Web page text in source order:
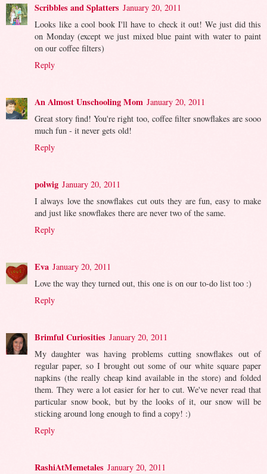
Scribbles and Splatters January 20, 2011
Looks like a cool book I'll have to check it out! We just did this
on Monday (except we just mixed blue paint with water to paint
on our coffee filters)
Reply
An Almost Unschooling Mom January 20, 2011
Great story find! You're right too, coffee filter snowflakes are sooo
much fun - it never gets old!
Reply
polwig January 20, 2011
I always love the snowflakes cut outs they are fun, easy to make
and just like snowflakes there are never two of the same.
Reply
Eva January 20, 2011
Love the way they turned out, this one is on our to-do list too :)
Reply
Brimful Curiosities January 20, 2011
My daughter was having problems cutting snowflakes out of
regular paper, so I brought out some of our white square paper
napkins (the really cheap kind available in the store) and folded
them. They were a lot easier for her to cut. We've never read that
particular snow book, but by the looks of it, our snow will be
sticking around long enough to find a copy! :)
Reply
RashiAtMemetales January 20, 2011